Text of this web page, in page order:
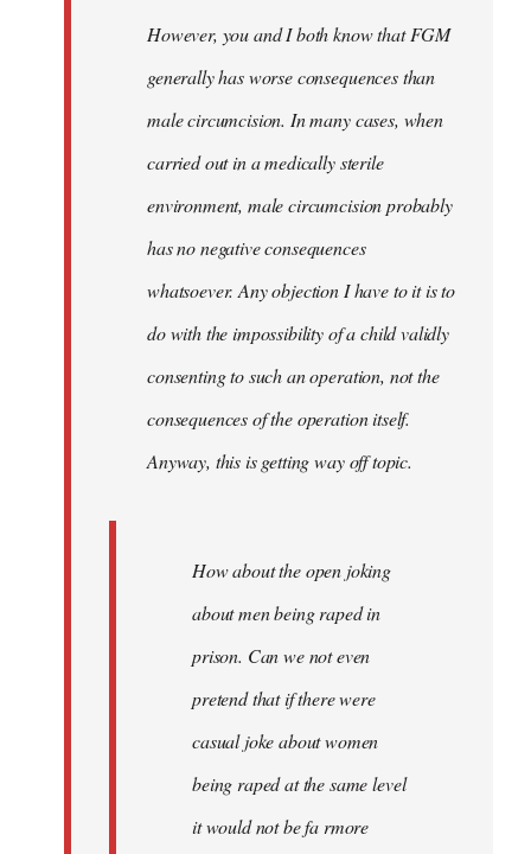
However, you and I both know that FGM
generally has worse consequences than
male circumcision. In many cases, when
carried out in a medically sterile
environment, male circumcision probably
has no negative consequences
whatsoever. Any objection I have to it is to
do with the impossibility of a child validly
consenting to such an operation, not the
consequences of the operation itself.
Anyway, this is getting way off topic.
How about the open joking
about men being raped in
prison. Can we not even
pretend that if there were
casual joke about women
being raped at the same level
it would not be fa rmore